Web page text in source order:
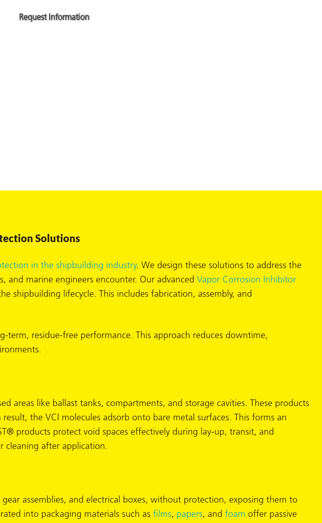
Request Information
from Corrosion at Sea
Solutions
in the shipbuilding industry. We design these solutions to address the
and marine engineers encounter. Our advanced Vapor Corrosion Inhibitor
shipbuilding lifecycle. This includes fabrication, assembly, and
residue-free performance. This approach reduces downtime,
areas like ballast tanks, compartments, and storage cavities. These products
the VCI molecules adsorb onto bare metal surfaces. This forms an
products protect void spaces effectively during lay-up, transit, and
cleaning after application.
assemblies, and electrical boxes, without protection, exposing them to
into packaging materials such as films, papers, and foam offer passive